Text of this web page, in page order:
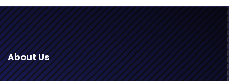
About Us